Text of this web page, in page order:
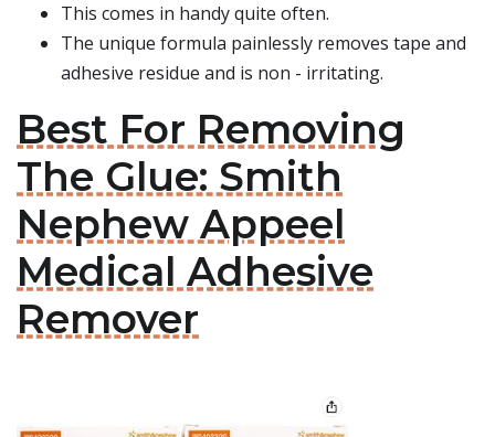
This comes in handy quite often.
The unique formula painlessly removes tape and
adhesive residue and is non - irritating.
Best For Removing
The Glue: Smith
Nephew Appeel
Medical Adhesive
Remover